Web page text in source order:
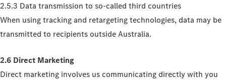
2.5.3 Data transmission to so-called third countries
When using tracking and retargeting technologies, data may be
transmitted to recipients outside Australia.
2.6 Direct Marketing
Direct marketing involves us communicating directly with you